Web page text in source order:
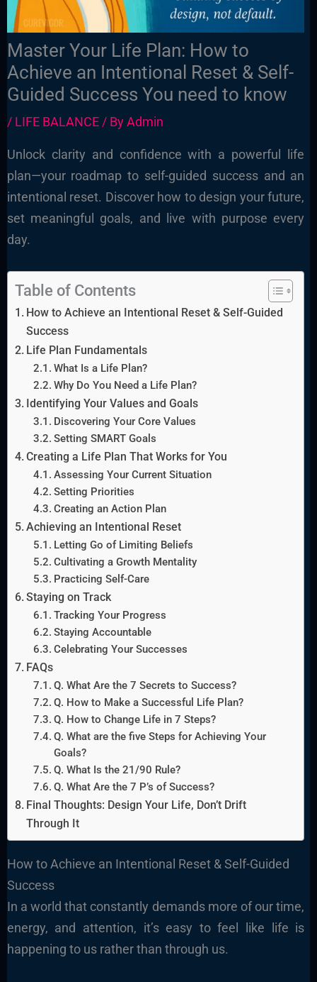
Master Your Life Plan: How to
Achieve an Intentional Reset & Self-
Guided Success You need to know
/ LIFE BALANCE/ ByAdmin
Unlock clarity and confidence with a powerful life
plan—your roadmap to self-guided success and an
intentional reset. Discover how to design your future,
set meaningful goals, and live with purpose every
day.
Table of Contents
How to Achieve an Intentional Reset & Self-Guided
Success
Life Plan Fundamentals
What Is a Life Plan?
Why Do You Need a Life Plan?
Identifying Your Values and Goals
Discovering Your Core Values
Setting SMART Goals
Creating a Life Plan That Works for You
Assessing Your Current Situation
Setting Priorities
Creating an Action Plan
Achieving an Intentional Reset
Letting Go of Limiting Beliefs
Cultivating a Growth Mentality
Practicing Self-Care
Staying on Track
Tracking Your Progress
Staying Accountable
Celebrating Your Successes
FAQs
Q. What Are the 7 Secrets to Success?
Q. How to Make a Successful Life Plan?
Q. How to Change Life in 7 Steps?
Q. What are the five Steps for Achieving Your
Goals?
Q. What Is the 21/90 Rule?
Q. What Are the 7 P’s of Success?
Final Thoughts: Design Your Life, Don’t Drift
Through It
How to Achieve an Intentional Reset & Self-Guided
Success
In a world that constantly demands more of our time,
energy, and attention, it’s easy to feel like life is
happening to us rather than through us.